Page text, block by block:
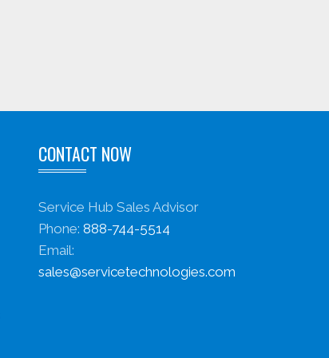
CONTACT NOW
Service Hub Sales Advisor
Phone: 888-744-5514
Email:
sales@servicetechnologies.com